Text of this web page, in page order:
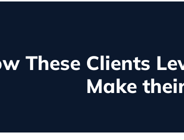
These Clients
Make